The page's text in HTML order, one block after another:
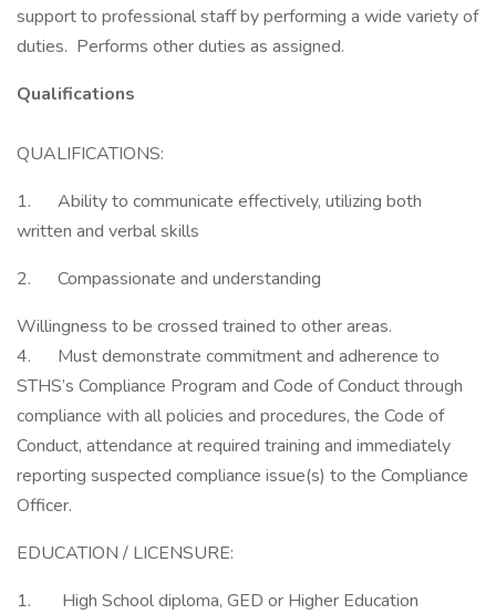
support to professional staff by performing a wide variety of
duties. Performs other duties as assigned.
Qualifications
QUALIFICATIONS:
1. Ability to communicate effectively, utilizing both
written and verbal skills
2. Compassionate and understanding
Willingness to be crossed trained to other areas.
4. Must demonstrate commitment and adherence to
STHS’s Compliance Program and Code of Conduct through
compliance with all policies and procedures, the Code of
Conduct, attendance at required training and immediately
reporting suspected compliance issue(s) to the Compliance
Officer.
EDUCATION / LICENSURE:
1. High School diploma, GED or Higher Education